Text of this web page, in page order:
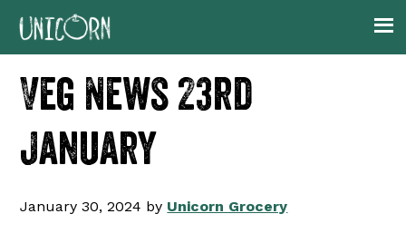
Skip
navigation
Skip
content
Skip
sidebar
Skip
Veg News 23rd
January
January 30, 2024 by Unicorn Grocery